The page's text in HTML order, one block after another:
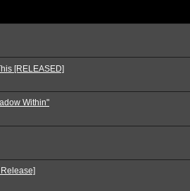
[RELEASED]
Within"